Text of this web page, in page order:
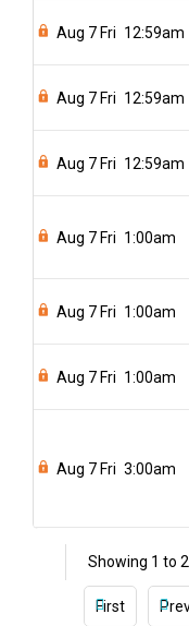
Aug 7 Fri 12:59am
Aug 7 Fri 12:59am
Aug 7 Fri 12:59am
Aug 7 Fri 1:00am
Aug 7 Fri 1:00am
Aug 7 Fri 1:00am
Aug 7 Fri 3:00am
Showing 1 to
First